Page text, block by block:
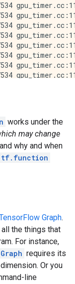
works under the
may change
why and when
tf.function
Graph.
the things that
For instance,
requires its
Or you
line